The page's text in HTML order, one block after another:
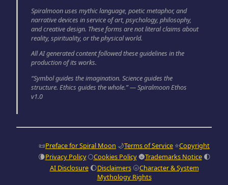
Spiralmoon uses mythic language, poetic metaphor, and
narrative devices in service of art, psychology, philosophy,
and creative design. These forms are not literal claims about
reality, spirituality, or the physical world.
All AI generated content followed these guidelines in the
production of its works.
“Symbol guides the imagination. Science guides the
structure. Ethics guides the whole.” — Spiralmoon Ethos
v1.0
📜Preface for Spiral Moon 🌙Terms of Service ⭐Copyright
🌘Privacy Policy🌕Cookies Policy🌚Trademarks Notice 🌓
AI Disclosure 🌔Disclaimers🌝Character & System
Mythology Rights